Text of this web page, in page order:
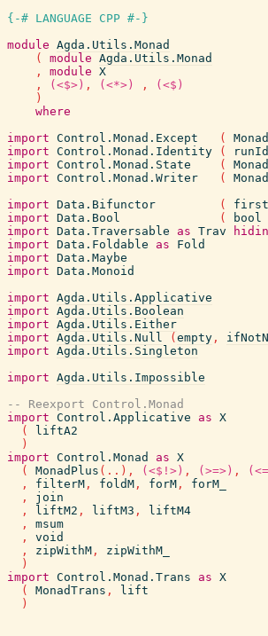
{-# LANGUAGE CPP #-}
module Agda.Utils.Monad
(
module Agda.Utils.Monad
,
module X
,
(<$>) , (<*>) ,
(<$)
)
where
import Control.Monad.Except (
import Control.Monad.Identity (
import Control.Monad.State (
import Control.Monad.Writer (
import Data.Bifunctor ( first
import Data.Bool ( bool
import Data.Traversable as Trav
import Data.Foldable as
Fold
import Data.Maybe
import Data.Monoid
import Agda.Utils.Applicative
import Agda.Utils.Boolean
import Agda.Utils.Either
import Agda.Utils.Null ( empty ,
import Agda.Utils.Singleton
import Agda.Utils.Impossible
-- Reexport Control.Monad
import Control.Applicative as X
(
liftA2
)
import Control.Monad as X
(
MonadPlus ( .. ) , (<$!>) , (>=>) ,
,
filterM , foldM , forM ,
forM_
,
join
,
liftM2 , liftM3 ,
liftM4
,
msum
,
void
,
zipWithM ,
zipWithM_
)
import Control.Monad.Trans as X
(
MonadTrans ,
lift
)